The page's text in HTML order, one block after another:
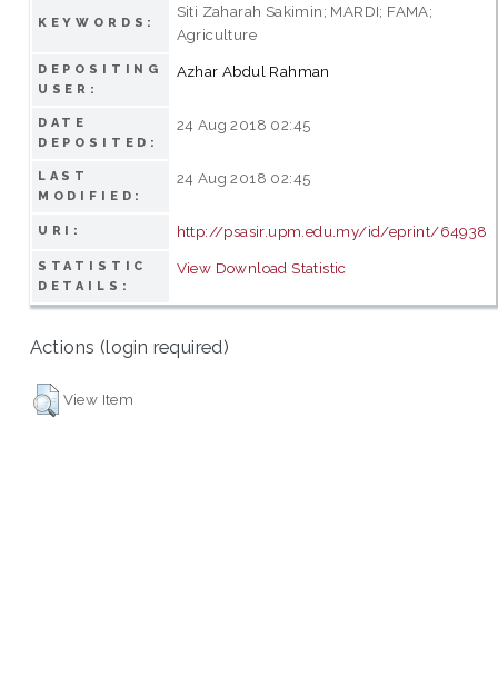
KEYWORDS:
Siti Zaharah Sakimin; MARDI; FAMA;
Agriculture
DEPOSITING
USER:
Azhar Abdul Rahman
DATE
DEPOSITED:
24 Aug 2018 02:45
LAST
MODIFIED:
24 Aug 2018 02:45
URI: http://psasir.upm.edu.my/id/eprint/64938
STATISTIC
DETAILS:
View Download Statistic
Actions (login required)
View Item